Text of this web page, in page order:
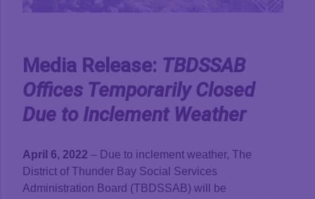
Media Release: TBDSSAB
Offices Temporarily Closed
Due to InclementWeather
April 6, 2022 – Due to inclement weather, The
District of Thunder Bay Social Services
Administration Board (TBDSSAB) will be